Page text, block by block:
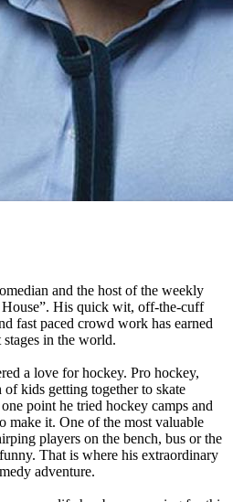
and the host of the weekly
His quick wit, off-the-cuff
fast paced crowd work has earned
stages in the world.
a love for hockey. Pro hockey,
kids getting together to skate
point he tried hockey camps and
make it. One of the most valuable
players on the bench, bus or the
That is where his extraordinary
adventure.